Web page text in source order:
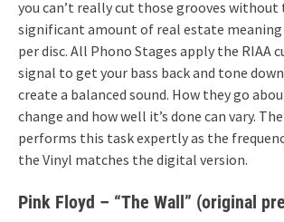
you can’t really cut those grooves
significant amount of real estate meaning
per disc. All Phono Stages apply the RIAA
signal to get your bass back and tone
create a balanced sound. How they go
change and how well it’s done can vary.
performs this task expertly as the
the Vinyl matches the digital version.
Pink Floyd – “The Wall” (original